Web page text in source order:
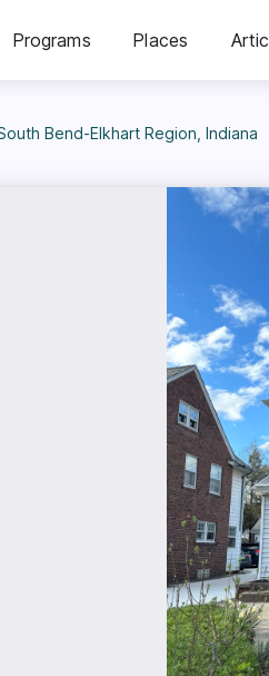
Programs Places
Bend-Elkhart Region, Indiana